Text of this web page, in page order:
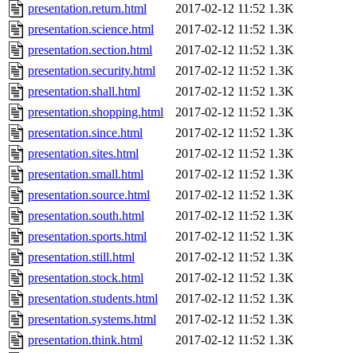
presentation.return.html
2017-02-12 11:52 1.3K
presentation.science.html
2017-02-12 11:52 1.3K
presentation.section.html
2017-02-12 11:52 1.3K
presentation.security.html
2017-02-12 11:52 1.3K
presentation.shall.html
2017-02-12 11:52 1.3K
presentation.shopping.html
2017-02-12 11:52 1.3K
presentation.since.html
2017-02-12 11:52 1.3K
presentation.sites.html
2017-02-12 11:52 1.3K
presentation.small.html
2017-02-12 11:52 1.3K
presentation.source.html
2017-02-12 11:52 1.3K
presentation.south.html
2017-02-12 11:52 1.3K
presentation.sports.html
2017-02-12 11:52 1.3K
presentation.still.html
2017-02-12 11:52 1.3K
presentation.stock.html
2017-02-12 11:52 1.3K
presentation.students.html
2017-02-12 11:52 1.3K
presentation.systems.html
2017-02-12 11:52 1.3K
presentation.think.html
2017-02-12 11:52 1.3K